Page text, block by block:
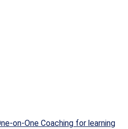
on-One Coaching for learning